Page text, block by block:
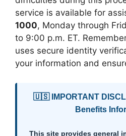
service is available for
1000, Monday through
to 9:00 p.m. ET.
uses secure identity
your information and
🇺🇸 IMPORTANT
Benefits
This site provides general